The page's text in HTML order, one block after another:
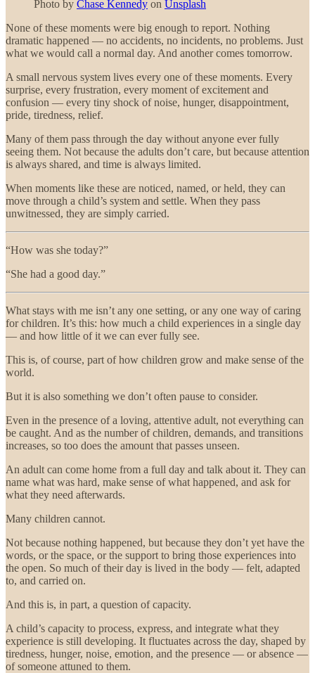
Photo by Chase Kennedy on Unsplash
None of these moments were big enough to report. Nothing
dramatic happened — no accidents, no incidents, no problems. Just
what we would call a normal day. And another comes tomorrow.
A small nervous system lives every one of these moments. Every
surprise, every frustration, every moment of excitement and
confusion — every tiny shock of noise, hunger, disappointment,
pride, tiredness, relief.
Many of them pass through the day without anyone ever fully
seeing them. Not because the adults don’t care, but because attention
is always shared, and time is always limited.
When moments like these are noticed, named, or held, they can
move through a child’s system and settle. When they pass
unwitnessed, they are simply carried.
“How was she today?”
“She had a good day.”
What stays with me isn’t any one setting, or any one way of caring
for children. It’s this: how much a child experiences in a single day
— and how little of it we can ever fully see.
This is, of course, part of how children grow and make sense of the
world.
But it is also something we don’t often pause to consider.
Even in the presence of a loving, attentive adult, not everything can
be caught. And as the number of children, demands, and transitions
increases, so too does the amount that passes unseen.
An adult can come home from a full day and talk about it. They can
name what was hard, make sense of what happened, and ask for
what they need afterwards.
Many children cannot.
Not because nothing happened, but because they don’t yet have the
words, or the space, or the support to bring those experiences into
the open. So much of their day is lived in the body — felt, adapted
to, and carried on.
And this is, in part, a question of capacity.
A child’s capacity to process, express, and integrate what they
experience is still developing. It fluctuates across the day, shaped by
tiredness, hunger, noise, emotion, and the presence — or absence —
of someone attuned to them.